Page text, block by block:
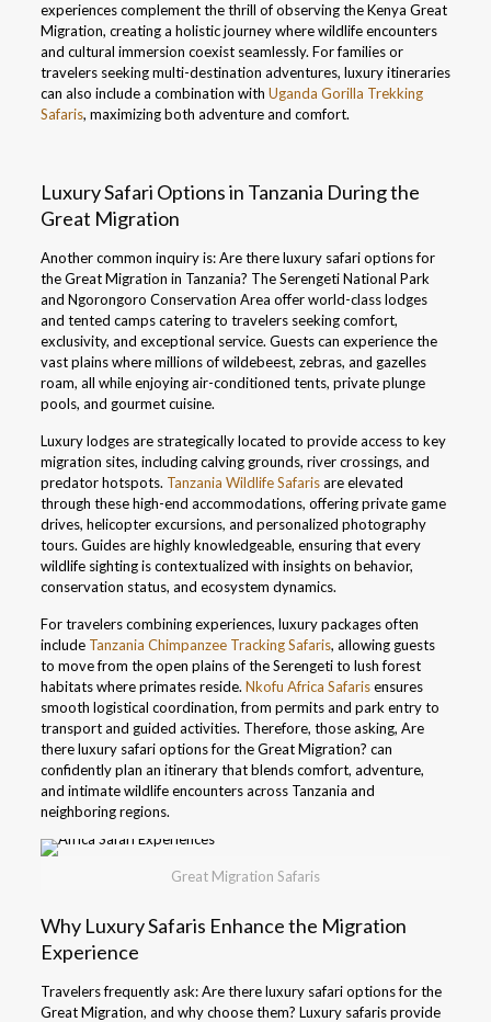
experiences complement the thrill of observing the Kenya Great
Migration, creating a holistic journey where wildlife encounters
and cultural immersion coexist seamlessly. For families or
travelers seeking multi-destination adventures, luxury itineraries
can also include a combination with Uganda Gorilla Trekking
Safaris, maximizing both adventure and comfort.
Luxury Safari Options in Tanzania During the
Great Migration
Another common inquiry is: Are there luxury safari options for
the Great Migration in Tanzania? The Serengeti National Park
and Ngorongoro Conservation Area offer world-class lodges
and tented camps catering to travelers seeking comfort,
exclusivity, and exceptional service. Guests can experience the
vast plains where millions of wildebeest, zebras, and gazelles
roam, all while enjoying air-conditioned tents, private plunge
pools, and gourmet cuisine.
Luxury lodges are strategically located to provide access to key
migration sites, including calving grounds, river crossings, and
predator hotspots. Tanzania Wildlife Safarisare elevated
through these high-end accommodations, offering private game
drives, helicopter excursions, and personalized photography
tours. Guides are highly knowledgeable, ensuring that every
wildlife sighting is contextualized with insights on behavior,
conservation status, and ecosystem dynamics.
For travelers combining experiences, luxury packages often
include Tanzania Chimpanzee Tracking Safaris, allowing guests
to move from the open plains of the Serengeti to lush forest
habitats where primates reside. Nkofu Africa Safarisensures
smooth logistical coordination, from permits and park entry to
transport and guided activities. Therefore, those asking, Are
there luxury safari options for the Great Migration? can
confidently plan an itinerary that blends comfort, adventure,
and intimate wildlife encounters across Tanzania and
neighboring regions.
Great Migration Safaris
Why Luxury Safaris Enhance the Migration
Experience
Travelers frequently ask: Are there luxury safari options for the
Great Migration, and why choose them? Luxury safaris provide